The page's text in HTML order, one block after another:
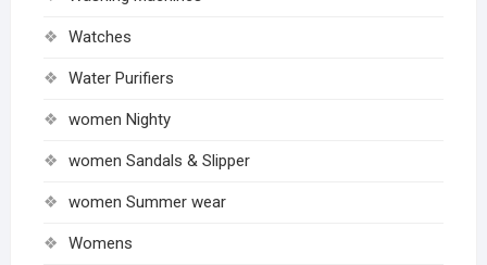
Watches
Water Purifiers
women Nighty
women Sandals & Slipper
women Summer wear
Womens